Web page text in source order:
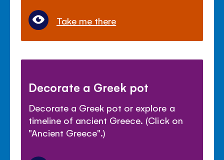
Take me there
Decorate a Greek pot
Decorate a Greek pot or explore a
timeline of ancient Greece. (Click on
"Ancient Greece".)